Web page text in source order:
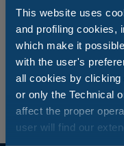
This website uses
and profiling cookies,
which make it
with the user's
all cookies by
or only the Technical
affect the proper
user will find our
When the sun goes
becoming a romantic
why not order your
service and dine on
your “private
after a day of intense